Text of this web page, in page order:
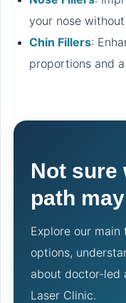
your nose
Chin Fillers:
proportions and
Not sure
path
Explore our
options,
about doctor-led
Laser Clinic.